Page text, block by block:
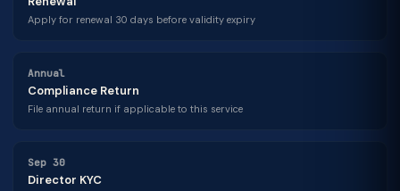
Apply for renewal 30 days before validity expiry
Annual
Compliance Return
File annual return if applicable to this service
Sep 30
Director KYC